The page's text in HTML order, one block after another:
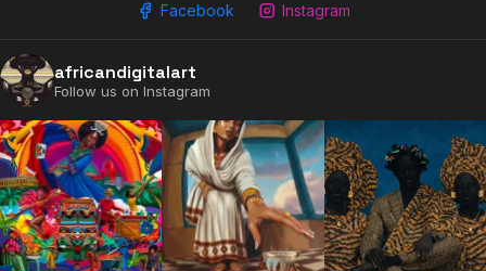
2009 - 2026 African Digital Art. All rights reserved.
Facebook Instagram
africandigitalart
Follow us on Instagram